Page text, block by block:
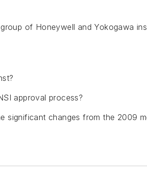
of Honeywell and Yokogawa
approval process?
significant changes from the 2009